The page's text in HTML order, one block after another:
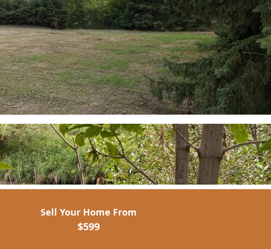
Sell Your Home From
$599